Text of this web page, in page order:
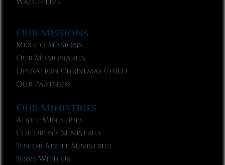
Our Missions
Mexico Missions
Our Missionaries
Operation Christmas Child
Our Partners
Our Ministries
Adult Ministries
Children’s Ministries
Senior Adult Ministries
Serve With Us